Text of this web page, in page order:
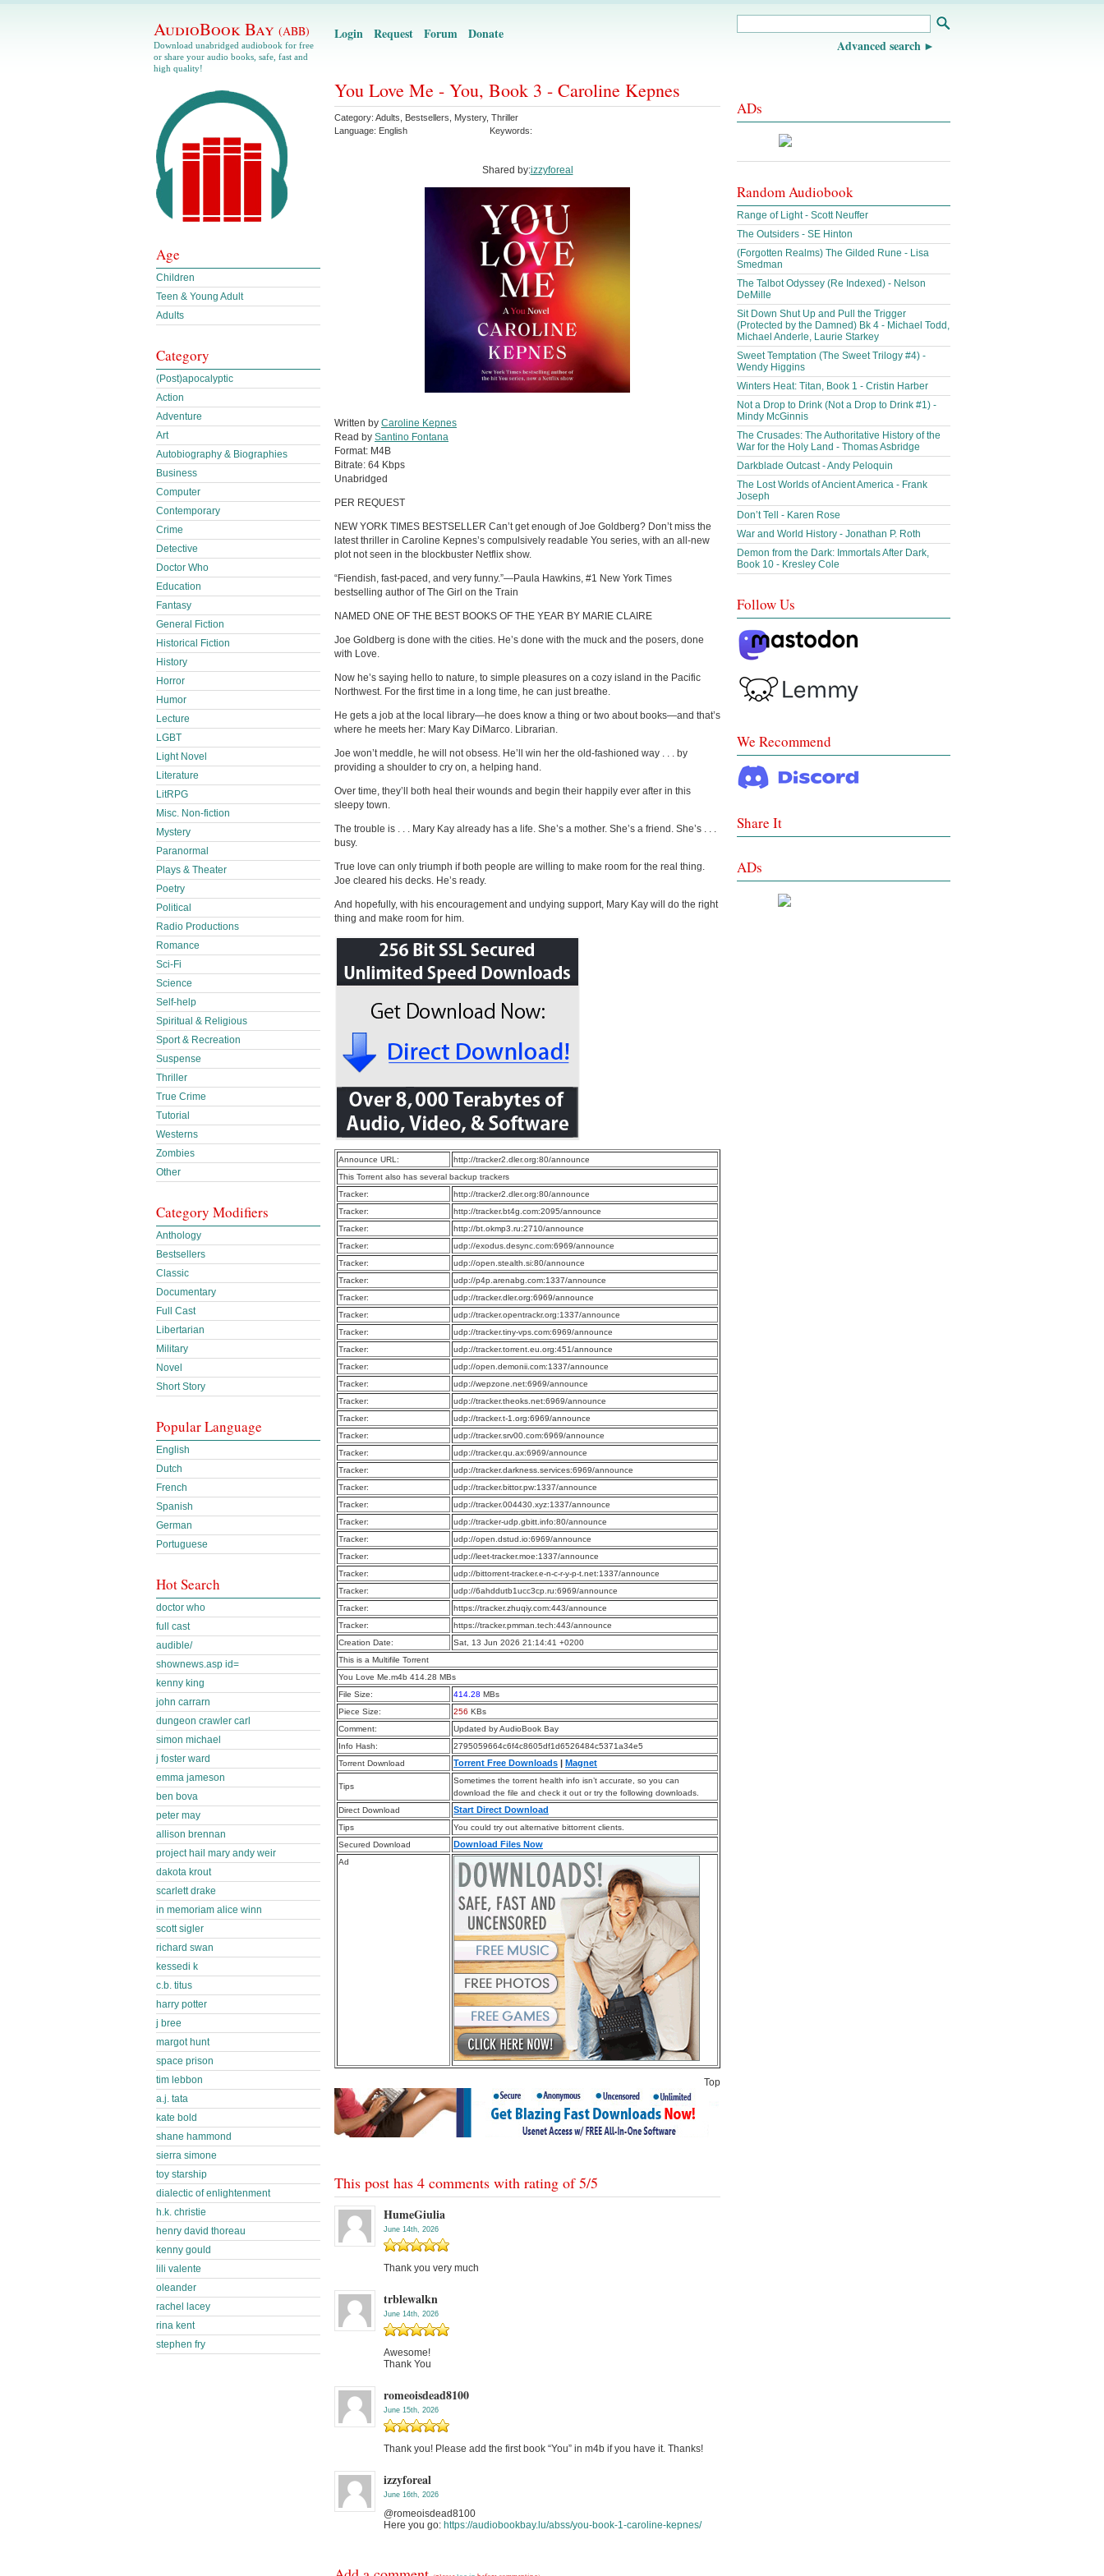
AudioBook Bay (ABB)
Download unabridged audiobook for free
or share your audio books, safe, fast and
high quality!
Login Request Forum Donate
Advanced search
You Love Me - You, Book 3 - Caroline Kepnes
Category: Adults Bestsellers Mystery, Thriller
Language: English Keywords:
Shared by:izzyforeal
Written by Caroline Kepnes
Read by Santino Fontana
Format: M4B
Bitrate: 64 Kbps
Unabridged
PER REQUEST
NEW YORK TIMES BESTSELLER Can’t get enough of Joe Goldberg? Don’t miss the
latest thriller in Caroline Kepnes’s compulsively readable You series, with an all-new
plot not seen in the blockbuster Netflix show.
“Fiendish, fast-paced, and very funny.”—Paula Hawkins, #1 New York Times
bestselling author of The Girl on the Train
NAMED ONE OF THE BEST BOOKS OF THE YEAR BY MARIE CLAIRE
Joe Goldberg is done with the cities. He’s done with the muck and the posers, done
with Love.
Now he’s saying hello to nature, to simple pleasures on a cozy island in the Pacific
Northwest. For the first time in a long time, he can just breathe.
He gets a job at the local library—he does know a thing or two about books—and that’s
where he meets her: Mary Kay DiMarco. Librarian.
Joe won’t meddle, he will not obsess. He’ll win her the old-fashioned way . . . by
providing a shoulder to cry on, a helping hand.
Over time, they’ll both heal their wounds and begin their happily ever after in this
sleepy town.
The trouble is . . . Mary Kay already has a life. She’s a mother. She’s a friend. She’s . . .
busy.
True love can only triumph if both people are willing to make room for the real thing.
Joe cleared his decks. He’s ready.
And hopefully, with his encouragement and undying support, Mary Kay will do the right
thing and make room for him.
Announce URL:
http://tracker2.dler.org:80/announce
This Torrent also has several backup trackers
Tracker:
http://tracker2.dler.org:80/announce
Tracker:
http://tracker.bt4g.com:2095/announce
Tracker:
http://bt.okmp3.ru:2710/announce
Tracker:
udp://exodus.desync.com:6969/announce
Tracker:
udp://open.stealth.si:80/announce
Tracker:
udp://p4p.arenabg.com:1337/announce
Tracker:
udp://tracker.dler.org:6969/announce
Tracker:
udp://tracker.opentrackr.org:1337/announce
Tracker:
udp://tracker.tiny-vps.com:6969/announce
Tracker:
udp://tracker.torrent.eu.org:451/announce
Tracker:
udp://open.demonii.com:1337/announce
Tracker:
udp://wepzone.net:6969/announce
Tracker:
udp://tracker.theoks.net:6969/announce
Tracker:
udp://tracker.t-1.org:6969/announce
Tracker:
udp://tracker.srv00.com:6969/announce
Tracker:
udp://tracker.qu.ax:6969/announce
Tracker:
udp://tracker.darkness.services:6969/announce
Tracker:
udp://tracker.bittor.pw:1337/announce
Tracker:
udp://tracker.004430.xyz:1337/announce
Tracker:
udp://tracker-udp.gbitt.info:80/announce
Tracker:
udp://open.dstud.io:6969/announce
Tracker:
udp://leet-tracker.moe:1337/announce
Tracker:
udp://bittorrent-tracker.e-n-c-r-y-p-t.net:1337/announce
Tracker:
udp://6ahddutb1ucc3cp.ru:6969/announce
Tracker:
https://tracker.zhuqiy.com:443/announce
Tracker:
https://tracker.pmman.tech:443/announce
Creation Date:
Sat, 13 Jun 2026 21:14:41 +0200
This is a Multifile Torrent
You Love Me.m4b 414.28 MBs
File Size:
414.28 MBs
Piece Size:
256 KBs
Comment:
Updated by AudioBook Bay
Info Hash:
2795059664c6f4c8605df1d6526484c5371a34e5
Torrent Download
Torrent Free Downloads | Magnet
Tips
Sometimes the torrent health info isn’t accurate, so you can
download the file and check it out or try the following downloads.
Direct Download
Start Direct Download
Tips
You could try out alternative bittorrent clients.
Secured Download
Download Files Now
Ad
Top
This post has 4 comments with rating of5/5
HumeGiulia
June 14th, 2026
Thank you very much
trblewalkn
June 14th, 2026
Awesome!
Thank You
romeoisdead8100
June 15th, 2026
Thank you! Please add the first book “You” in m4b if you have it. Thanks!
izzyforeal
June 16th, 2026
@romeoisdead8100
Here you go: https://audiobookbay.lu/abss/you-book-1-caroline-kepnes/
Age
Children
Teen & Young Adult
Adults
Category
(Post)apocalyptic
Action
Adventure
Art
Autobiography & Biographies
Business
Computer
Contemporary
Crime
Detective
Doctor Who
Education
Fantasy
General Fiction
Historical Fiction
History
Horror
Humor
Lecture
LGBT
Light Novel
Literature
LitRPG
Misc. Non-fiction
Mystery
Paranormal
Plays & Theater
Poetry
Political
Radio Productions
Romance
Sci-Fi
Science
Self-help
Spiritual & Religious
Sport & Recreation
Suspense
Thriller
True Crime
Tutorial
Westerns
Zombies
Other
Category Modifiers
Anthology
Bestsellers
Classic
Documentary
Full Cast
Libertarian
Military
Novel
Short Story
Popular Language
English
Dutch
French
Spanish
German
Portuguese
Hot Search
doctor who
full cast
audible/
shownews.asp id=
kenny king
john carrarn
dungeon crawler carl
simon michael
j foster ward
emma jameson
ben bova
peter may
allison brennan
project hail mary andy weir
dakota krout
scarlett drake
in memoriam alice winn
scott sigler
richard swan
kessedi k
c.b. titus
harry potter
j bree
margot hunt
space prison
tim lebbon
a.j. tata
kate bold
shane hammond
sierra simone
toy starship
dialectic of enlightenment
h.k. christie
henry david thoreau
kenny gould
lili valente
oleander
rachel lacey
rina kent
stephen fry
ADs
Random Audiobook
Range of Light - Scott Neuffer
The Outsiders - SE Hinton
(Forgotten Realms) The Gilded Rune - Lisa
Smedman
The Talbot Odyssey (Re Indexed) - Nelson
DeMille
Sit Down Shut Up and Pull the Trigger
(Protected by the Damned) Bk 4 - Michael Todd,
Michael Anderle, Laurie Starkey
Sweet Temptation (The Sweet Trilogy #4) -
Wendy Higgins
Winters Heat: Titan, Book 1 - Cristin Harber
Not a Drop to Drink (Not a Drop to Drink #1) -
Mindy McGinnis
The Crusades: The Authoritative History of the
War for the Holy Land - Thomas Asbridge
Darkblade Outcast - Andy Peloquin
The Lost Worlds of Ancient America - Frank
Joseph
Don’t Tell - Karen Rose
War and World History - Jonathan P. Roth
Demon from the Dark: Immortals After Dark,
Book 10 - Kresley Cole
Follow Us
We Recommend
Share It
ADs